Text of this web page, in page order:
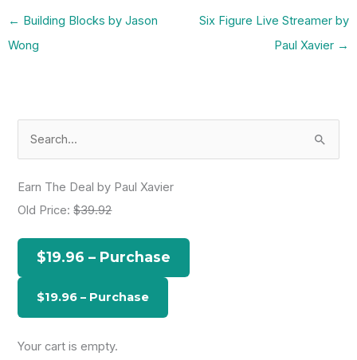
← Building Blocks by Jason
Wong
Six Figure Live Streamer by
Paul Xavier →
h
r
Earn The Deal by Paul Xavier
Old Price:$39.92
$19.96 – Purchase
Your cart is empty.